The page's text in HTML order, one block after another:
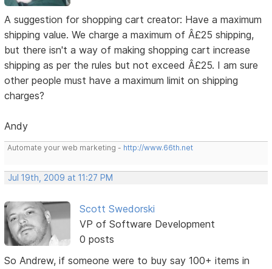
A suggestion for shopping cart creator: Have a maximum
shipping value. We charge a maximum of Â£25 shipping,
but there isn't a way of making shopping cart increase
shipping as per the rules but not exceed Â£25. I am sure
other people must have a maximum limit on shipping
charges?
Andy
Automate your web marketing - http://www.66th.net
Jul 19th, 2009 at 11:27 PM
Scott Swedorski
VP of Software Development
0 posts
So Andrew, if someone were to buy say 100+ items in